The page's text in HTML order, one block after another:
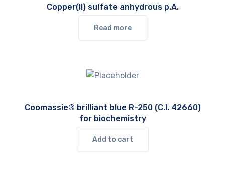
Copper(II) sulfate anhydrous p.A.
Read more
Coomassie® brilliant blue R-250 (C.I. 42660)
for biochemistry
Add to cart